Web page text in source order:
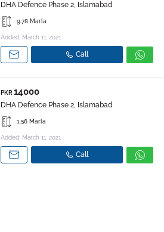
DHA Defence Phase 2, Islamabad
9.78 Marla
Added: March 11, 2021
Call
PKR 14000
DHA Defence Phase 2, Islamabad
1.56 Marla
Added: March 11, 2021
Call